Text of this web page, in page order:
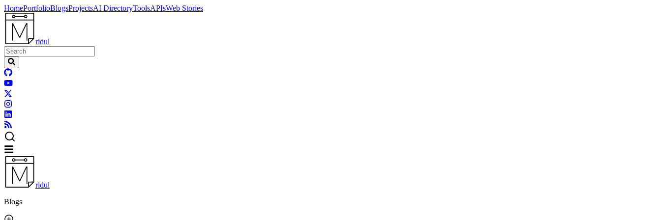
HomePortfolioBlogsProjectsAI DirectoryToolsAPIsWeb Stories
ridul
ridul
Blogs